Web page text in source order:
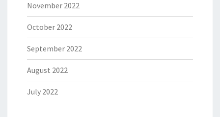
November 2022
October 2022
September 2022
August 2022
July 2022